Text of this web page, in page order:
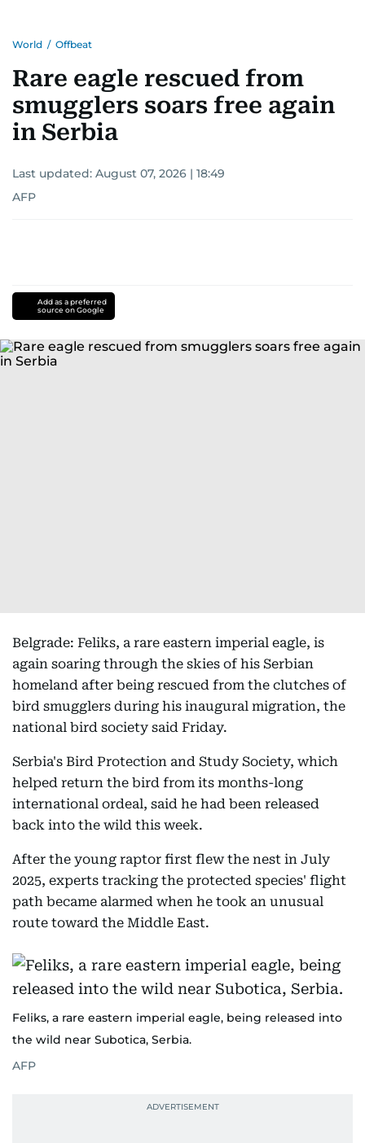
World / Offbeat
Rare eagle rescued from
smugglers soars free again
in Serbia
Last updated: August 07, 2026 | 18:49
AFP
Add as a preferred
source on Google
Belgrade: Feliks, a rare eastern imperial eagle, is
again soaring through the skies of his Serbian
homeland after being rescued from the clutches of
bird smugglers during his inaugural migration, the
national bird society said Friday.
Serbia's Bird Protection and Study Society, which
helped return the bird from its months-long
international ordeal, said he had been released
back into the wild this week.
After the young raptor first flew the nest in July
2025, experts tracking the protected species' flight
path became alarmed when he took an unusual
route toward the Middle East.
Feliks, a rare eastern imperial eagle, being released into
the wild near Subotica, Serbia.
AFP